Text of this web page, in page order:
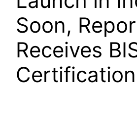
Soon,
Receives
Certification